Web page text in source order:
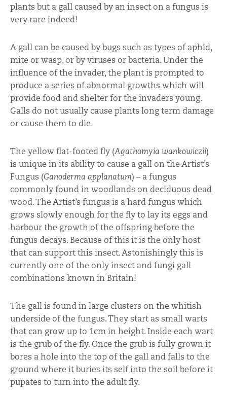
plants but a gall caused by an insect on a fungus is
very rare indeed!
A gall can be caused by bugs such as types of aphid,
mite or wasp, or by viruses or bacteria. Under the
influence of the invader, the plant is prompted to
produce a series of abnormal growths which will
provide food and shelter for the invaders young.
Galls do not usually cause plants long term damage
or cause them to die.
The yellow flat-footed fly (Agathomyia wankowiczii)
is unique in its ability to cause a gall on the Artist’s
Fungus (Ganoderma applanatum) – a fungus
commonly found in woodlands on deciduous dead
wood. The Artist’s fungus is a hard fungus which
grows slowly enough for the fly to lay its eggs and
harbour the growth of the offspring before the
fungus decays. Because of this it is the only host
that can support this insect. Astonishingly this is
currently one of the only insect and fungi gall
combinations known in Britain!
The gall is found in large clusters on the whitish
underside of the fungus. They start as small warts
that can grow up to 1cm in height. Inside each wart
is the grub of the fly. Once the grub is fully grown it
bores a hole into the top of the gall and falls to the
ground where it buries its self into the soil before it
pupates to turn into the adult fly.